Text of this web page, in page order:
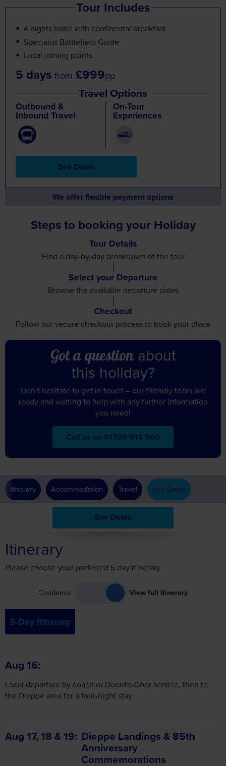
Tour Includes
4 nights hotel with continental breakfast
Specialist Battlefield Guide
Local joining points
5 days from £999pp
Travel Options
Outbound &
Inbound Travel
On-Tour
Experiences
See Dates
We offer flexible payment options
Steps to booking your Holiday
Tour Details
Find a day-by-day breakdown of the tour
Select your Departure
Browse the available departure dates
Checkout
Follow our secure checkout process to book your place
Got a questionabout
this holiday?
Don’t hesitate to get in touch – our friendly team are
ready and waiting to help with any further information
you need!
Call us on 01709 914 560
Itinerary Accommodation Travel See Dates
See Dates
Itinerary
Please choose your preferred 5 day itinerary
Condense View full Itinerary
5-Day Itinerary
Aug 16
Local departure by coach or Door-to-Door service, then to
the Dieppe area for a four-night stay.
Aug 17, 18 & 19 Dieppe Landings & 85th
Anniversary
Commemorations